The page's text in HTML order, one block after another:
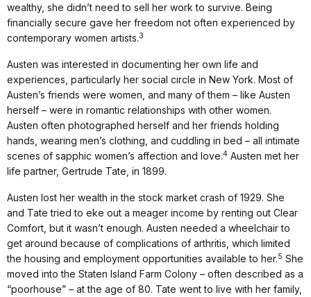
wealthy, she didn’t need to sell her work to survive. Being
financially secure gave her freedom not often experienced by
contemporary women artists.3
Austen was interested in documenting her own life and
experiences, particularly her social circle in New York. Most of
Austen’s friends were women, and many of them – like Austen
herself – were in romantic relationships with other women.
Austen often photographed herself and her friends holding
hands, wearing men’s clothing, and cuddling in bed – all intimate
scenes of sapphic women’s affection and love.4 Austen met her
life partner, Gertrude Tate, in 1899.
Austen lost her wealth in the stock market crash of 1929. She
and Tate tried to eke out a meager income by renting out Clear
Comfort, but it wasn’t enough. Austen needed a wheelchair to
get around because of complications of arthritis, which limited
the housing and employment opportunities available to her.5 She
moved into the Staten Island Farm Colony – often described as a
“poorhouse” – at the age of 80. Tate went to live with her family,